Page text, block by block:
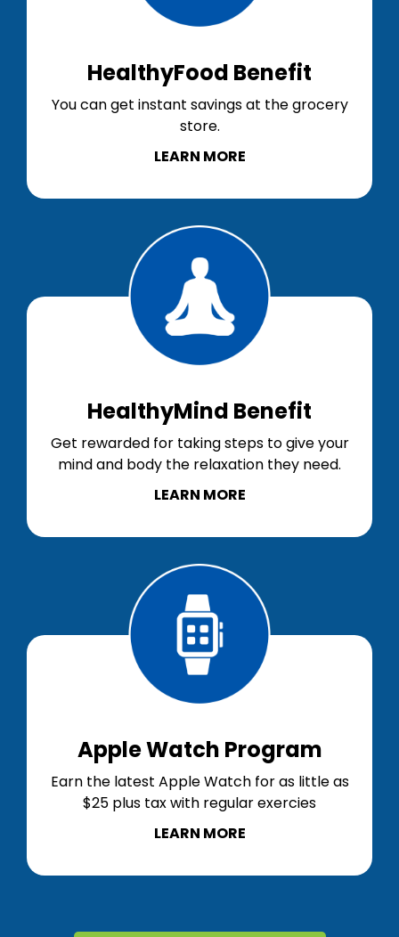
HealthyFood Benefit
You can get instant savings at the grocery
store.
LEARN MORE
HealthyMind Benefit
Get rewarded for taking steps to give your
mind and body the relaxation they need.
LEARN MORE
Apple Watch Program
Earn the latest Apple Watch for as little as
$25 plus tax with regular exercies
LEARN MORE